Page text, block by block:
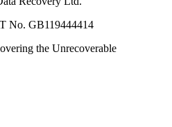
No. GB119444414
the Unrecoverable